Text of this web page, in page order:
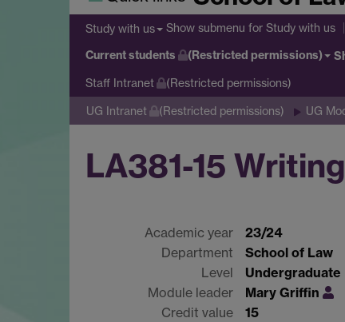
Study with us Show submenu for Study with us
Current students (Restricted permissions)
Staff Intranet (Restricted permissions)
UG Intranet (Restricted permissions) UG
LA381-15
Academic year
23/24
Department
School of Law
Level
Undergraduate
Module leader
Mary Griffin
Credit value
15